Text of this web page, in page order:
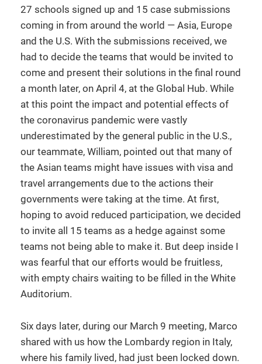
27 schools signed up and 15 case submissions
coming in from around the world — Asia, Europe
and the U.S. With the submissions received, we
had to decide the teams that would be invited to
come and present their solutions in the final round
a month later, on April 4, at the Global Hub. While
at this point the impact and potential effects of
the coronavirus pandemic were vastly
underestimated by the general public in the U.S.,
our teammate, William, pointed out that many of
the Asian teams might have issues with visa and
travel arrangements due to the actions their
governments were taking at the time. At first,
hoping to avoid reduced participation, we decided
to invite all 15 teams as a hedge against some
teams not being able to make it. But deep inside I
was fearful that our efforts would be fruitless,
with empty chairs waiting to be filled in the White
Auditorium.
Six days later, during our March 9 meeting, Marco
shared with us how the Lombardy region in Italy,
where his family lived, had just been locked down.